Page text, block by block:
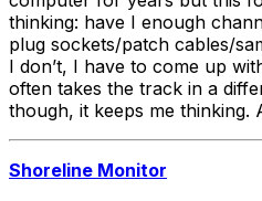
thinking: have I enough
plug sockets/patch cables/
I don’t, I have to come up
often takes the track in a
though, it keeps me thinking.
Shoreline Monitor